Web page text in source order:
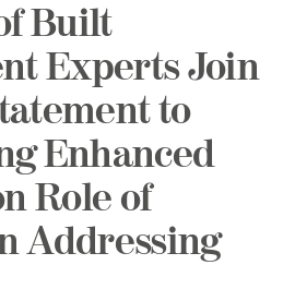
Built
Experts Join
to
Enhanced
Role of
Addressing